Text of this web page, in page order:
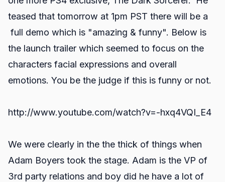
teased that tomorrow at 1pm PST there will be a
full demo which is "amazing & funny". Below is
the launch trailer which seemed to focus on the
characters facial expressions and overall
emotions. You be the judge if this is funny or not.
http://www.youtube.com/watch?v=-hxq4VQI_E4
We were clearly in the the thick of things when
Adam Boyers took the stage. Adam is the VP of
3rd party relations and boy did he have a lot of